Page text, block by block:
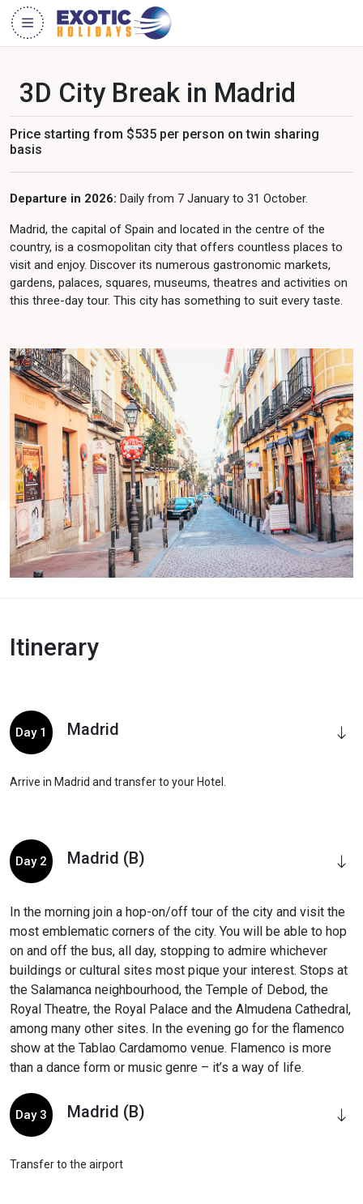
3D City Break in Madrid
Price starting from $535 per person on twin sharing
basis
Departure in 2026: Daily from 7 January to 31 October.
Madrid, the capital of Spain and located in the centre of the
country, is a cosmopolitan city that offers countless places to
visit and enjoy. Discover its numerous gastronomic markets,
gardens, palaces, squares, museums, theatres and activities on
this three-day tour. This city has something to suit every taste.
Itinerary
Day 1 Madrid
Arrive in Madrid and transfer to your Hotel.
Day 2 Madrid (B)
In the morning join a hop-on/off tour of the city and visit the
most emblematic corners of the city. You will be able to hop
on and off the bus, all day, stopping to admire whichever
buildings or cultural sites most pique your interest. Stops at
the Salamanca neighbourhood, the Temple of Debod, the
Royal Theatre, the Royal Palace and the Almudena Cathedral,
among many other sites. In the evening go for the flamenco
show at the Tablao Cardamomo venue. Flamenco is more
than a dance form or music genre – it’s a way of life.
Day 3 Madrid (B)
Transfer to the airport